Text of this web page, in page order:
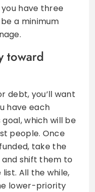
have three
a minimum
toward
debt, you’ll want
have each
which will be
people. Once
take the
shift them to
All the while,
lower-priority